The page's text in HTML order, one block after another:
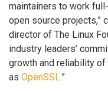
maintainers to work
open source projects,”
director of The Linux
industry leaders’
growth and reliability
as OpenSSL.”